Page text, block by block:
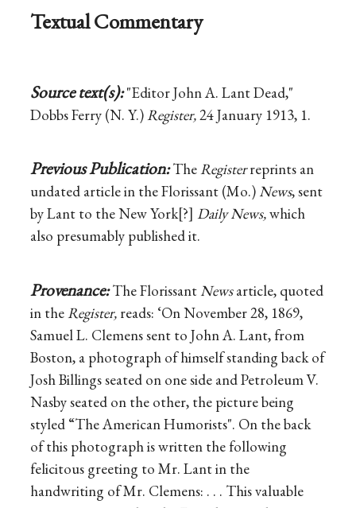
Textual Commentary
Source text(s):"Editor John A. Lant Dead,"
Dobbs Ferry (N. Y.)Register,24 January 1913, 1.
Previous Publication:TheRegisterreprints an
undated article in the Florissant (Mo.) News, sent
by Lant to the New York[?]Daily News,which
also presumably published it.
Provenance:The Florissant Newsarticle, quoted
in theRegister, reads: ‘On November 28, 1869,
Samuel L. Clemens sent to John A. Lant, from
Boston, a photograph of himself standing back of
Josh Billings seated on one side and Petroleum V.
Nasby seated on the other, the picture being
styled “The American Humorists". On the back
of this photograph is written the following
felicitous greeting to Mr. Lant in the
handwriting of Mr. Clemens: . . . This valuable